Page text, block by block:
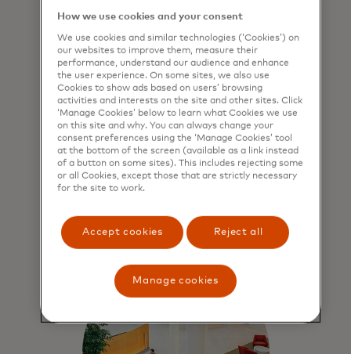
Force for good
We contribute to economic
sustainability through people,
prosperity and our planet.
How we use cookies and your consent
We use cookies and similar technologies (‘Cookies’) on
our websites to improve them, measure their
performance, understand our audience and enhance
the user experience. On some sites, we also use
Cookies to show ads based on users’ browsing
activities and interests on the site and other sites. Click
‘Manage Cookies’ below to learn what Cookies we use
on this site and why. You can always change your
consent preferences using the ‘Manage Cookies’ tool
at the bottom of the screen (available as a link instead
of a button on some sites). This includes rejecting some
or all Cookies, except those that are strictly necessary
for the site to work.
Accept cookies Reject all
Manage cookies